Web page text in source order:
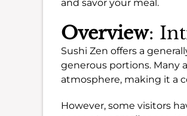
and savor your meal.
Overview:
Sushi Zen offers a
generous portions. Many
atmosphere, making it a
However, some visitors